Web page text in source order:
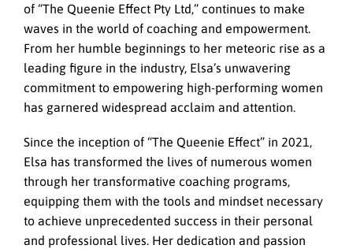
of “The Queenie Effect Pty Ltd,” continues to make
waves in the world of coaching and empowerment.
From her humble beginnings to her meteoric rise as a
leading figure in the industry, Elsa’s unwavering
commitment to empowering high-performing women
has garnered widespread acclaim and attention.
Since the inception of “The Queenie Effect” in 2021,
Elsa has transformed the lives of numerous women
through her transformative coaching programs,
equipping them with the tools and mindset necessary
to achieve unprecedented success in their personal
and professional lives. Her dedication and passion